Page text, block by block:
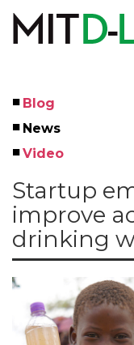
main
Left
Menu
Blog
News
Video
Startup
improve
drinking